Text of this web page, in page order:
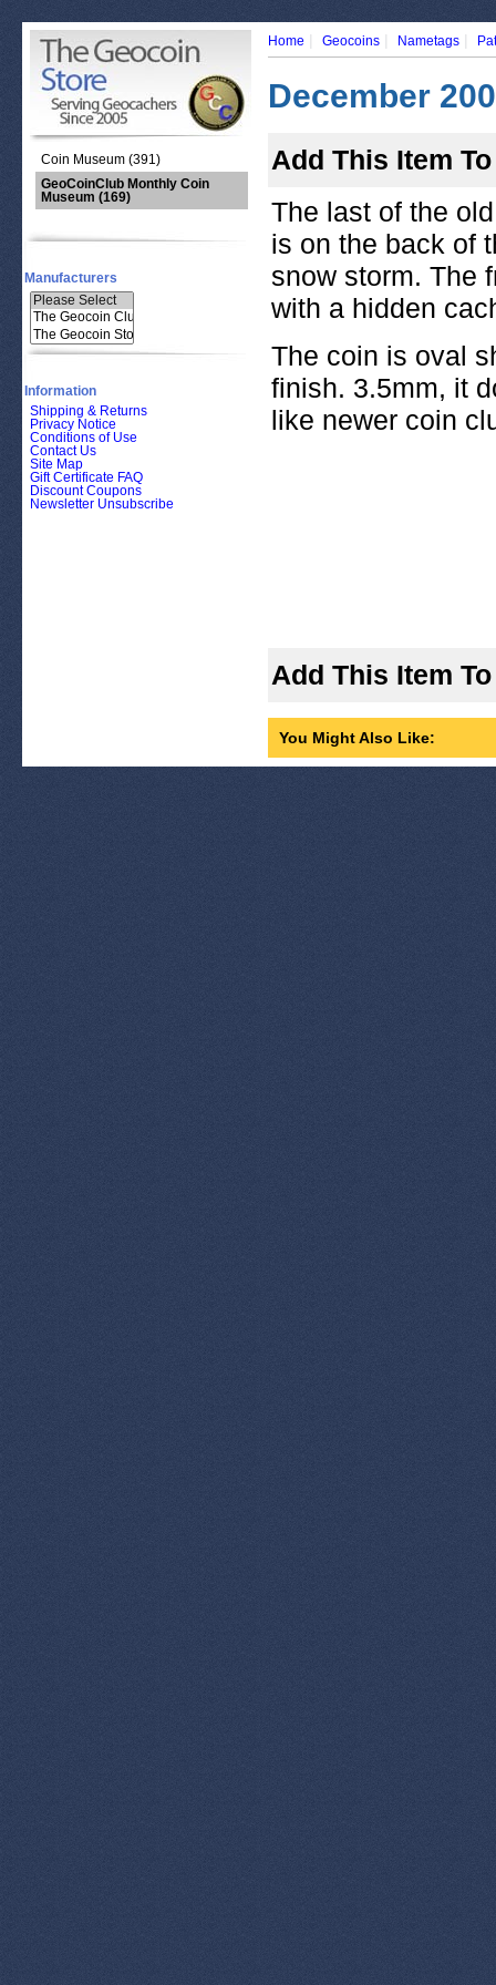
Coin Museum (391)
GeoCoinClub Monthly Coin
Museum (169)
Manufacturers
Information
Shipping & Returns
Privacy Notice
Conditions of Use
Contact Us
Site Map
Gift Certificate FAQ
Discount Coupons
Newsletter Unsubscribe
Home | Geocoins | Nametags |
December
Add This Item
The last of the
is on the back of
snow storm. The
with a hidden
The coin is oval
finish. 3.5mm, it
like newer coin
Add This Item
You Might Also Like: